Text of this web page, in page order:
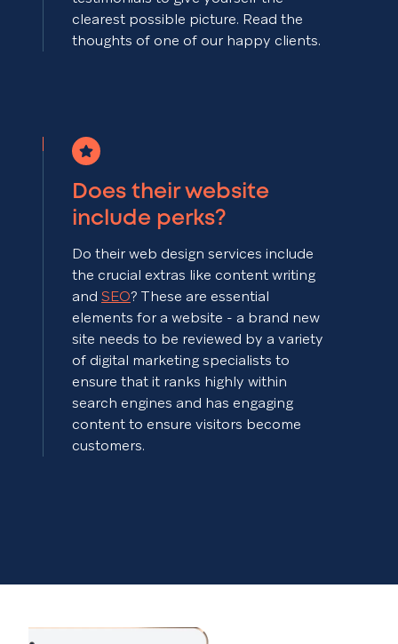
clearest possible picture. Read the
thoughts of one of our happy clients.
Does their website
include perks?
Do their web design services include
the crucial extras like content writing
and SEO? These are essential
elements for a website - a brand new
site needs to be reviewed by a variety
of digital marketing specialists to
ensure that it ranks highly within
search engines and has engaging
content to ensure visitors become
customers.